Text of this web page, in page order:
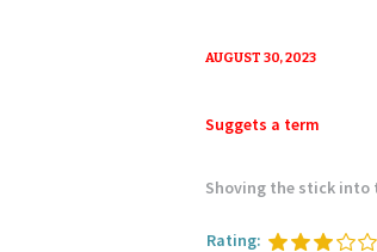
AUGUST 30, 2023
Suggets a term
Shoving the stick into
Rating: